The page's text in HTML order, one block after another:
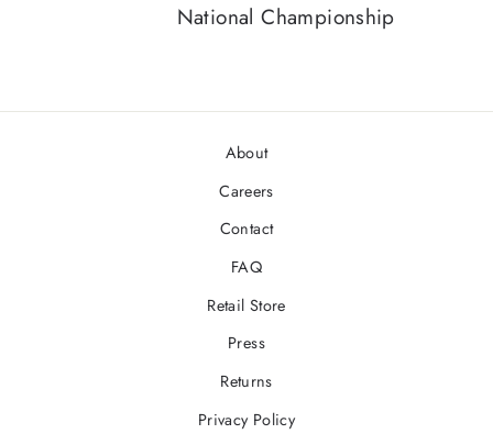
National Championship
About
Careers
Contact
FAQ
Retail Store
Press
Returns
Privacy Policy